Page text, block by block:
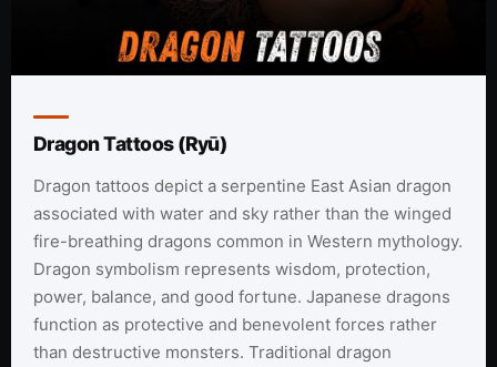
Dragon Tattoos (Ryū)
Dragon tattoos depict a serpentine East Asian dragon
associated with water and sky rather than the winged
fire-breathing dragons common in Western mythology.
Dragon symbolism represents wisdom, protection,
power, balance, and good fortune. Japanese dragons
function as protective and benevolent forces rather
than destructive monsters. Traditional dragon